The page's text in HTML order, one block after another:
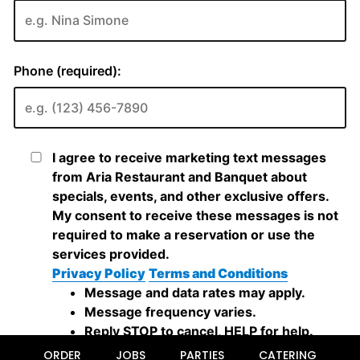
ORDER JOBS PARTIES CATERING